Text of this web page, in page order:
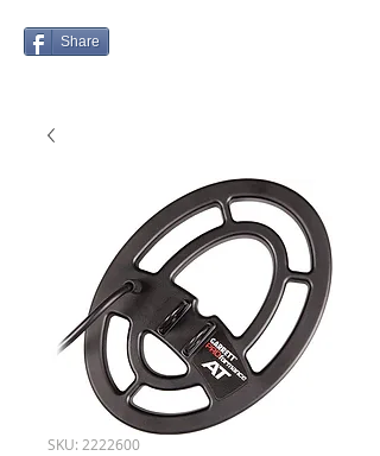
Share
SKU: 2222600